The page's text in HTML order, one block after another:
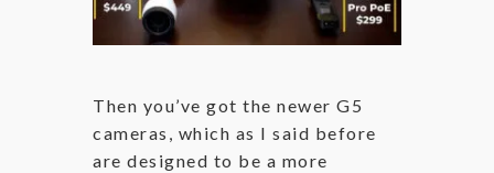
Then you’ve got the newer G5
cameras, which as I said before
are designed to be a more